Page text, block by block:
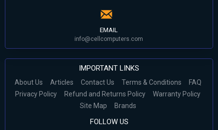
EMAIL
info@cellcomputers.com
IMPORTANT LINKS
About Us Articles Contact Us Terms & Conditions
FAQ
Privacy Policy
Refund and Returns Policy
Warranty Policy
Site Map
Brands
FOLLOW US